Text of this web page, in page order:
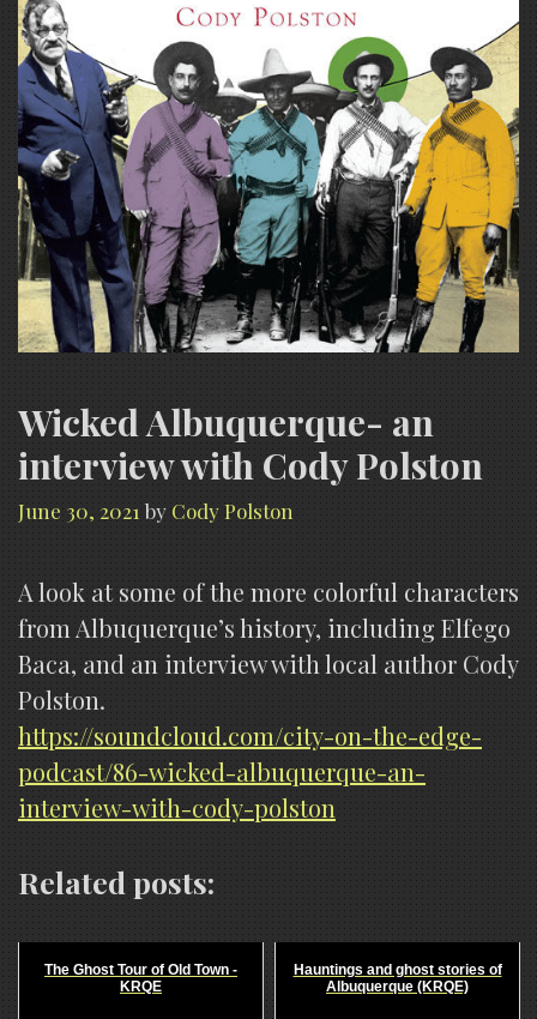
Wicked Albuquerque- an
interview with Cody Polston
June 30, 2021 by Cody Polston
A look at some of the more colorful characters
from Albuquerque’s history, including Elfego
Baca, and an interview with local author Cody
Polston.
https://soundcloud.com/city-on-the-edge-
podcast/86-wicked-albuquerque-an-
interview-with-cody-polston
Related posts:
The Ghost Tour of Old Town -
KRQE
Hauntings and ghost stories of
Albuquerque (KRQE)